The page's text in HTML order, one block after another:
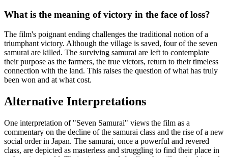
What is the meaning of victory in the face of loss?
The film's poignant ending challenges the traditional notion of a
triumphant victory. Although the village is saved, four of the seven
samurai are killed. The surviving samurai are left to contemplate
their purpose as the farmers, the true victors, return to their timeless
connection with the land. This raises the question of what has truly
been won and at what cost.
Alternative Interpretations
One interpretation of "Seven Samurai" views the film as a
commentary on the decline of the samurai class and the rise of a new
social order in Japan. The samurai, once a powerful and revered
class, are depicted as masterless and struggling to find their place in